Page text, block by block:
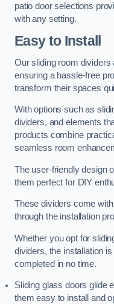
patio door selections
with any setting.
Easy to Install
Our sliding room dividers
ensuring a hassle-free
transform their spaces
With options such as
dividers, and elements
products combine
seamless room
The user-friendly design
them perfect for DIY
These dividers come
through the installation
Whether you opt for
dividers, the installation
completed in no time.
Sliding glass doors glide
them easy to install and